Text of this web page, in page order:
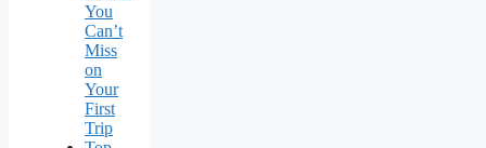
You
Can’t
Miss
on
Your
First
Trip